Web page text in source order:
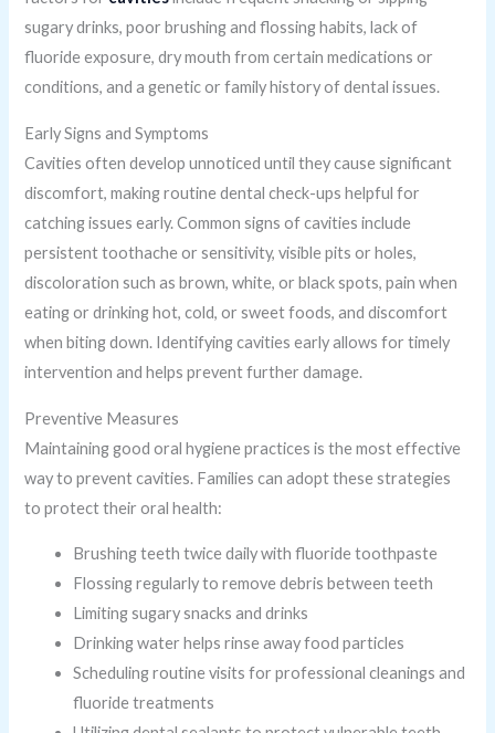
sugary drinks, poor brushing and flossing habits, lack of
fluoride exposure, dry mouth from certain medications or
conditions, and a genetic or family history of dental issues.
Early Signs and Symptoms
Cavities often develop unnoticed until they cause significant
discomfort, making routine dental check-ups helpful for
catching issues early. Common signs of cavities include
persistent toothache or sensitivity, visible pits or holes,
discoloration such as brown, white, or black spots, pain when
eating or drinking hot, cold, or sweet foods, and discomfort
when biting down. Identifying cavities early allows for timely
intervention and helps prevent further damage.
Preventive Measures
Maintaining good oral hygiene practices is the most effective
way to prevent cavities. Families can adopt these strategies
to protect their oral health:
Brushing teeth twice daily with fluoride toothpaste
Flossing regularly to remove debris between teeth
Limiting sugary snacks and drinks
Drinking water helps rinse away food particles
Scheduling routine visits for professional cleanings and
fluoride treatments